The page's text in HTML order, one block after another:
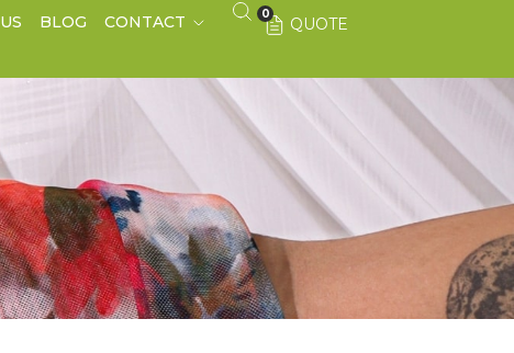
BLOG CONTACT QUOTE
0